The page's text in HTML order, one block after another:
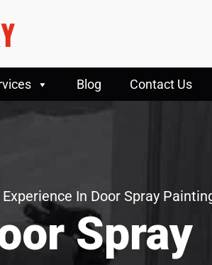
Blog Contact Us
Experience In Door Spray
Spray